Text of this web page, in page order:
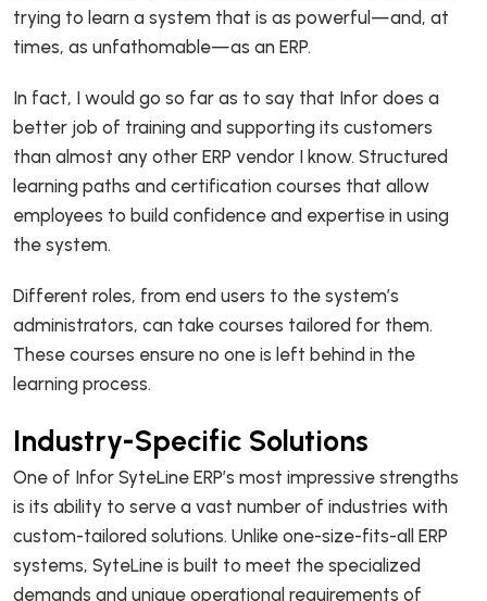
trying to learn a system that is as powerful—and, at
times, as unfathomable—as an ERP.
In fact, I would go so far as to say that Infor does a
better job of training and supporting its customers
than almost any other ERP vendor I know. Structured
learning paths and certification courses that allow
employees to build confidence and expertise in using
the system.
Different roles, from end users to the system’s
administrators, can take courses tailored for them.
These courses ensure no one is left behind in the
learning process.
Industry-Specific Solutions
One of Infor SyteLine ERP’s most impressive strengths
is its ability to serve a vast number of industries with
custom-tailored solutions. Unlike one-size-fits-all ERP
systems, SyteLine is built to meet the specialized
demands and unique operational requirements of